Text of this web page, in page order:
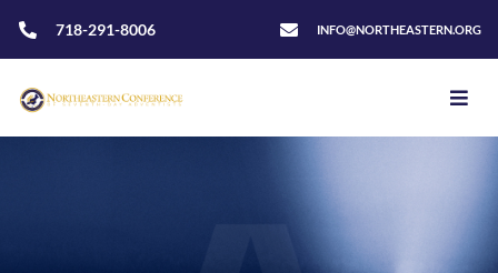
718-291-8006 INFO@NORTHEASTERN.ORG